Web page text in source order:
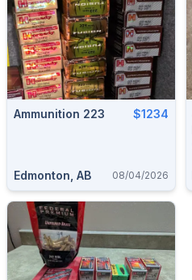
Ammunition 223 $1234
Edmonton, AB 08/04/2026